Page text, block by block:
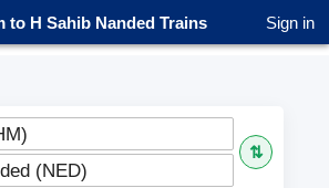
to H Sahib Nanded Trains Sign in
⇅
(NED)